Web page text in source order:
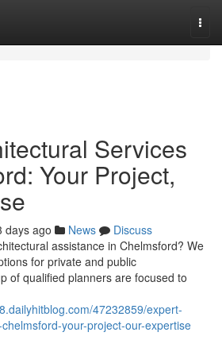
Services
Your Project,
days ago News
Discuss
assistance in Chelmsford? We
for private and public
of qualified planners are focused to
47232859/expert-
your-project-our-expertise